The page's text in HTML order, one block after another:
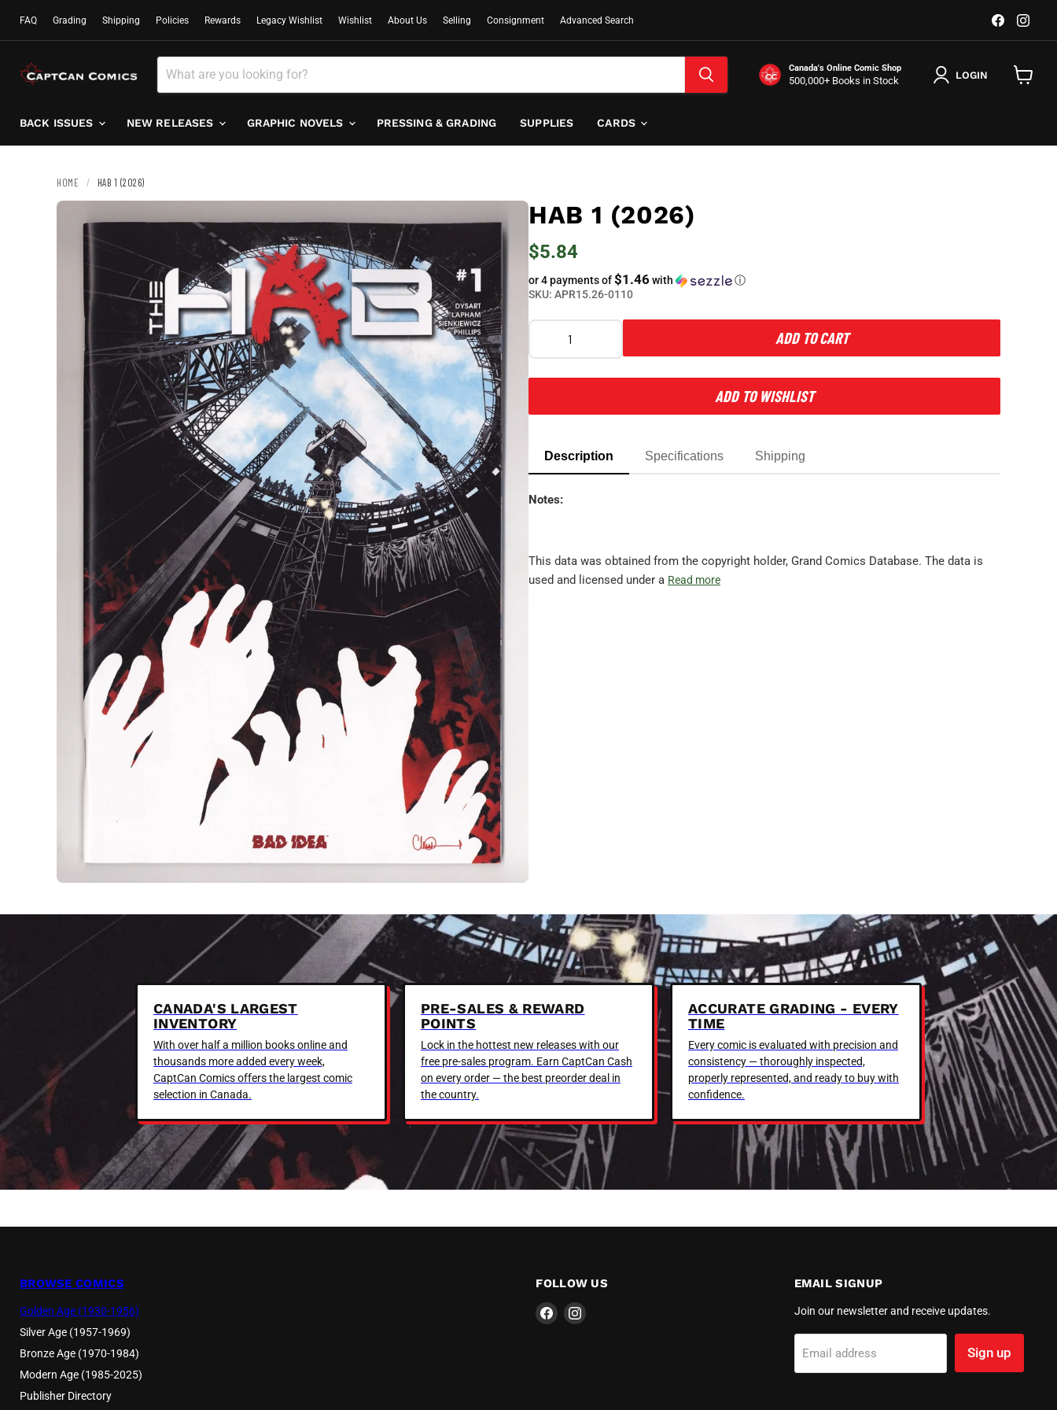
FAQ Grading Shipping Policies Rewards Legacy Wishlist Wishlist About Us Selling Consignment Advanced Search
Find
us
on
on
Canada's Online Comic Shop
500,000+ Books in Stock LOGIN
BACK ISSUES NEW RELEASES GRAPHIC NOVELS PRESSING & GRADING SUPPLIES CARDS
HOME / HAB 1 (2026)
HAB 1 (2026)
$5.84
or 4 payments of$1.46with
ⓘ
SKU: APR15.26-0110
ADD TO CART
ADD TO WISHLIST
Description Specifications Shipping
Notes:
This data was obtained from the copyright holder, Grand Comics Database. The data is
used and licensed under a Read more
CANADA'S LARGEST
INVENTORY
With over half a million books online and
thousands more added every week,
CaptCan Comics offers the largest comic
selection in Canada.
PRE-SALES & REWARD
POINTS
Lock in the hottest new releases with our
free pre-sales program. Earn CaptCan Cash
on every order — the best preorder deal in
the country.
ACCURATE GRADING - EVERY
TIME
Every comic is evaluated with precision and
consistency — thoroughly inspected,
properly represented, and ready to buy with
confidence.
BROWSE COMICS
Golden Age (1930-1956)
Silver Age (1957-1969)
Bronze Age (1970-1984)
Modern Age (1985-2025)
Publisher Directory
FOLLOW US
Find Find
EMAIL SIGNUP
Join our newsletter and receive updates.
Email address Sign up